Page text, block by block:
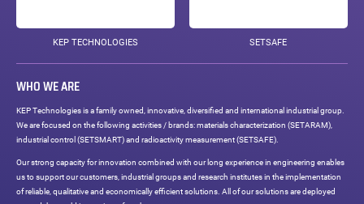
KEP TECHNOLOGIES SETSAFE
WHO WE ARE
KEP Technologies is a family owned, innovative, diversified and international industrial group.
We are focused on the following activities / brands: materials characterization (SETARAM),
industrial control (SETSMART) and radioactivity measurement (SETSAFE).
Our strong capacity for innovation combined with our long experience in engineering enables
us to support our customers, industrial groups and research institutes in the implementation
of reliable, qualitative and economically efficient solutions. All of our solutions are deployed